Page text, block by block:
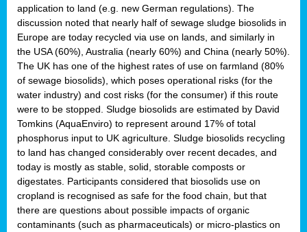
application to land (e.g. new German regulations). The
discussion noted that nearly half of sewage sludge biosolids in
Europe are today recycled via use on lands, and similarly in
the USA (60%), Australia (nearly 60%) and China (nearly 50%).
The UK has one of the highest rates of use on farmland (80%
of sewage biosolids), which poses operational risks (for the
water industry) and cost risks (for the consumer) if this route
were to be stopped. Sludge biosolids are estimated by David
Tomkins (AquaEnviro) to represent around 17% of total
phosphorus input to UK agriculture. Sludge biosolids recycling
to land has changed considerably over recent decades, and
today is mostly as stable, solid, storable composts or
digestates. Participants considered that biosolids use on
cropland is recognised as safe for the food chain, but that
there are questions about possible impacts of organic
contaminants (such as pharmaceuticals) or micro-plastics on